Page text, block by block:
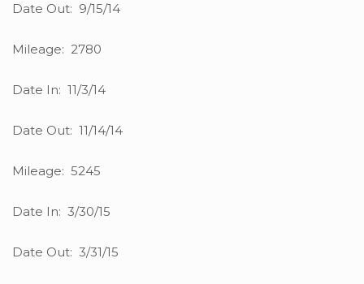
Date Out: 9/15/14
Mileage: 2780
Date In: 11/3/14
Date Out: 11/14/14
Mileage: 5245
Date In: 3/30/15
Date Out: 3/31/15